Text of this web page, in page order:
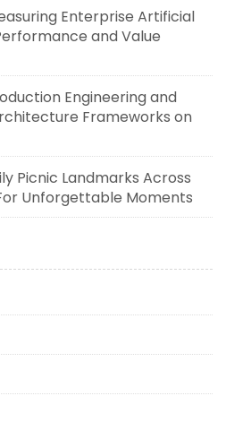
Enterprise Artificial
and Value
Engineering and
Frameworks on
Picnic Landmarks Across
Unforgettable Moments